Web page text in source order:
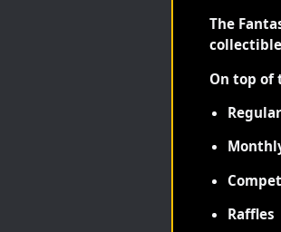
The
On top of
Raffles